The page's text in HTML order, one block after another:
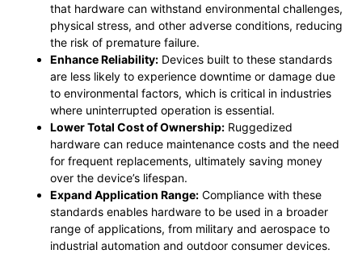
that hardware can withstand environmental challenges,
physical stress, and other adverse conditions, reducing
the risk of premature failure.
Enhance Reliability: Devices built to these standards
are less likely to experience downtime or damage due
to environmental factors, which is critical in industries
where uninterrupted operation is essential.
Lower Total Cost of Ownership: Ruggedized
hardware can reduce maintenance costs and the need
for frequent replacements, ultimately saving money
over the device’s lifespan.
Expand Application Range: Compliance with these
standards enables hardware to be used in a broader
range of applications, from military and aerospace to
industrial automation and outdoor consumer devices.